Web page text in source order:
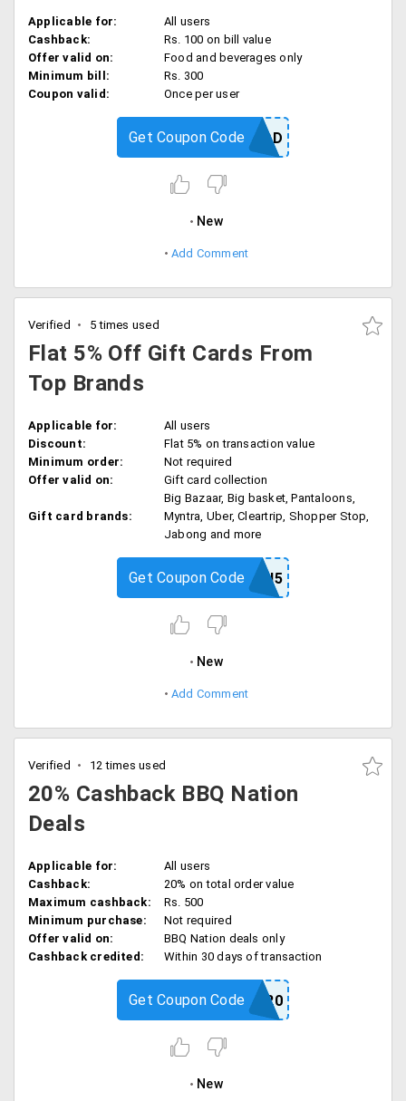
Applicable for:
All users
Cashback:
Rs. 100 on bill value
Offer valid on:
Food and beverages only
Minimum bill:
Rs. 300
Coupon valid:
Once per user
FOOD
Get Coupon Code
New
Add Comment
Verified 5 times used
Flat 5% Off Gift Cards From
Top Brands
Applicable for:
All users
Discount:
Flat 5% on transaction value
Minimum order:
Not required
Offer valid on:
Gift card collection
Gift card brands:
Big Bazaar, Big basket, Pantaloons,
Myntra, Uber, Cleartrip, Shopper Stop,
Jabong and more
LAUNCH5
Get Coupon Code
New
Add Comment
Verified 12 times used
20% Cashback BBQ Nation
Deals
Applicable for:
All users
Cashback:
20% on total order value
Maximum cashback:
Rs. 500
Minimum purchase:
Not required
Offer valid on:
BBQ Nation deals only
Cashback credited:
Within 30 days of transaction
BBQ20
Get Coupon Code
New